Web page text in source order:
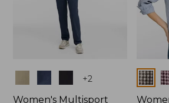
+2
Women's Multisport